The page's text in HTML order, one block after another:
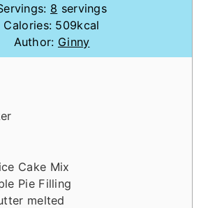
8 servings
Calories: 509kcal
Author: Ginny
Cake Mix
Pie Filling
melted